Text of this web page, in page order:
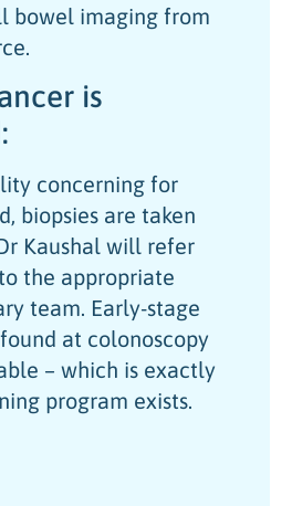
bowel imaging from
is
concerning for
biopsies are taken
Kaushal will refer
the appropriate
team. Early-stage
at colonoscopy
– which is exactly
program exists.